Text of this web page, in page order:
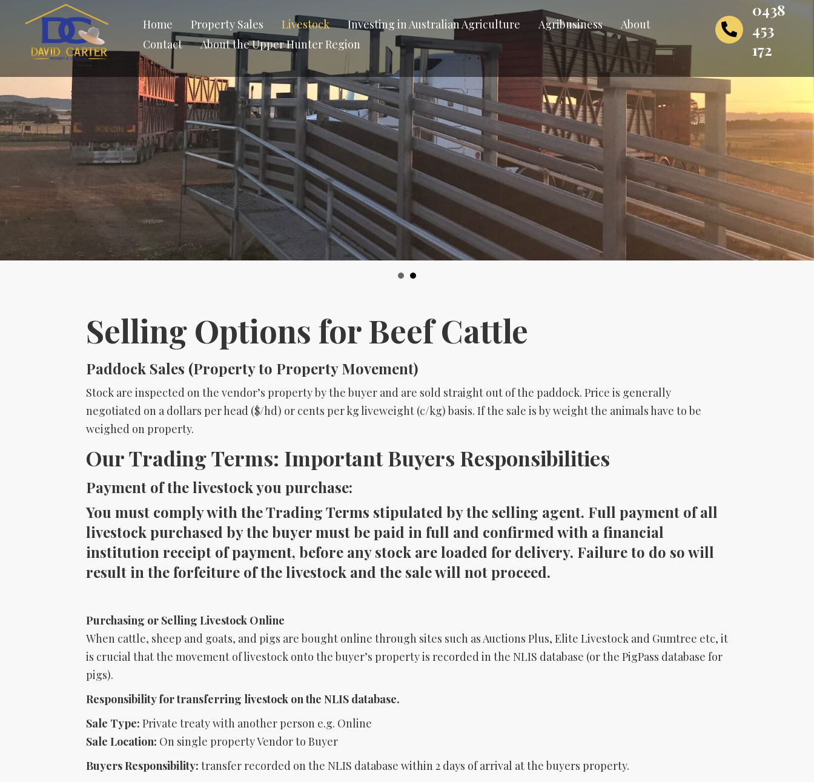
Home Property Sales Livestock Investing in Australian Agriculture Agribusiness
About
Contact
About the Upper Hunter Region
0438
453
172
Selling Options for Beef Cattle
Paddock Sales (Property to Property Movement)
Stock are inspected on the vendor’s property by the buyer and are sold straight out of the paddock. Price is generally
negotiated on a dollars per head ($/hd) or cents per kg liveweight (c/kg) basis. If the sale is by weight the animals have to be
weighed on property.
Our Trading Terms: Important Buyers Responsibilities
Payment of the livestock you purchase:
You must comply with the Trading Terms stipulated by the selling agent. Full payment of all
livestock purchased by the buyer must be paid in full and confirmed with a financial
institution receipt of payment, before any stock are loaded for delivery. Failure to do so will
result in the forfeiture of the livestock and the sale will not proceed.
Purchasing or Selling Livestock Online
When cattle, sheep and goats, and pigs are bought online through sites such as Auctions Plus, Elite Livestock and Gumtree etc, it
is crucial that the movement of livestock onto the buyer’s property is recorded in the NLIS database (or the PigPass database for
pigs).
Responsibility for transferring livestock on the NLIS database.
Sale Type: Private treaty with another person e.g. Online
Sale Location: On single property Vendor to Buyer
Buyers Responsibility: transfer recorded on the NLIS database within 2 days of arrival at the buyers property.